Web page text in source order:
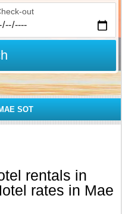
out
SOT
rentals in
rates in Mae